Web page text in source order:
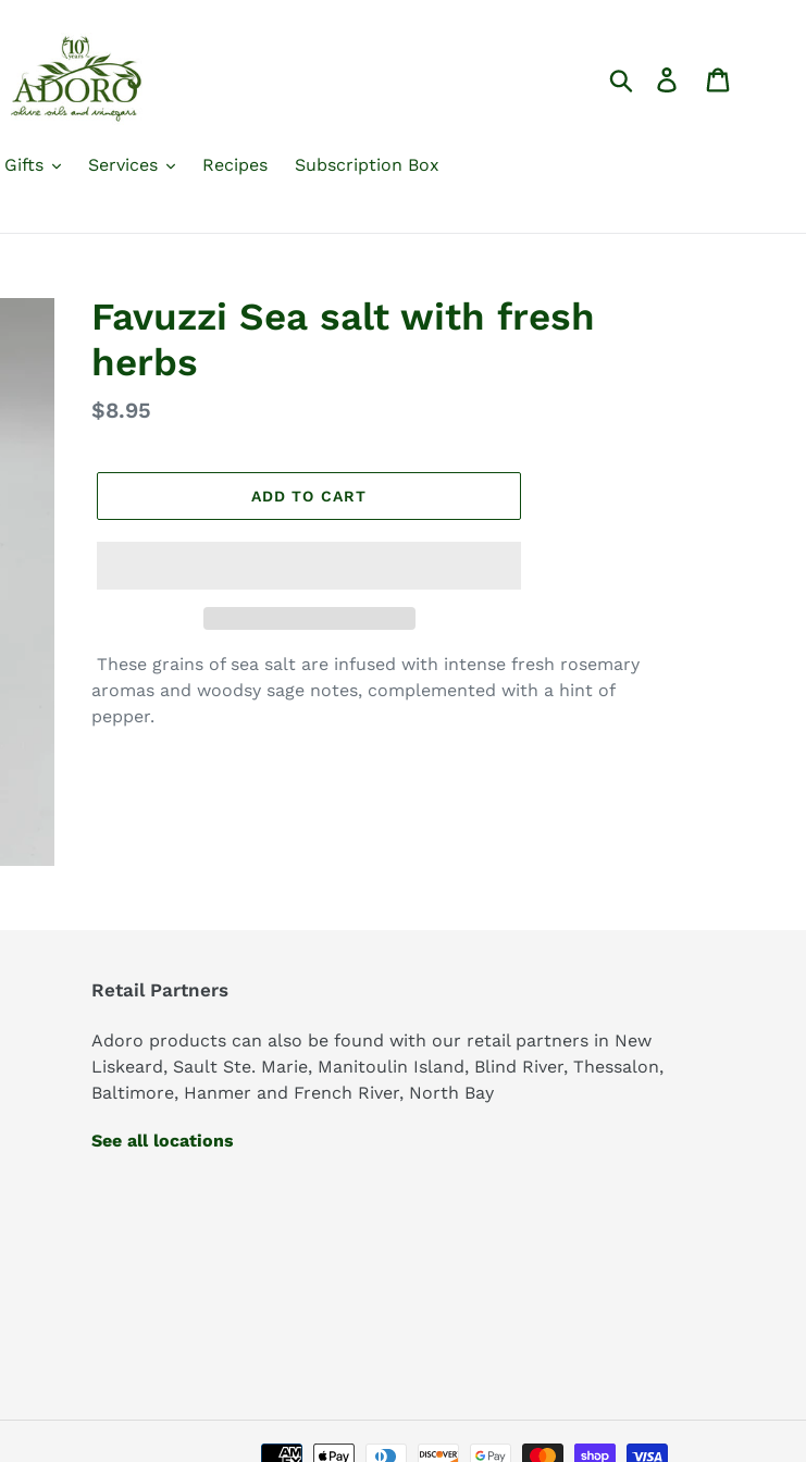
Search Log in
Gifts Services Recipes Subscription Box
Favuzzi Sea salt with fresh
herbs
Regular
$8.95
ADD TO CART
These grains of sea salt are infused with intense fresh rosemary
aromas and woodsy sage notes, complemented with a hint of
pepper.
Retail Partners
Adoro products can also be found with our retail partners in New
Liskeard, Sault Ste. Marie, Manitoulin Island, Blind River, Thessalon,
Baltimore, Hanmer and French River, North Bay
See all locations
Payment